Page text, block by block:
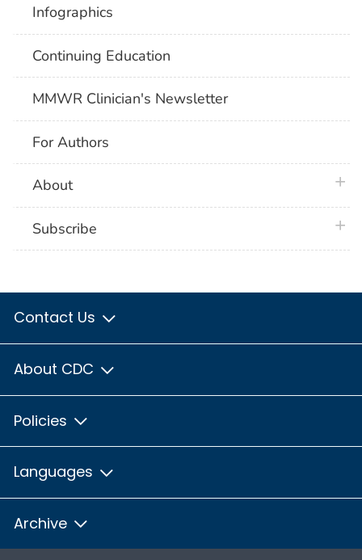
Infographics
Continuing Education
MMWR Clinician's Newsletter
For Authors
About
Subscribe
Contact Us
About CDC
Policies
Languages
Archive